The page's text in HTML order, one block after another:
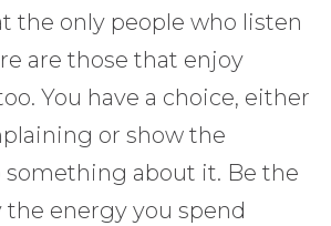
the only people who listen
are those that enjoy
You have a choice, either
or show the
something about it. Be the
the energy you spend